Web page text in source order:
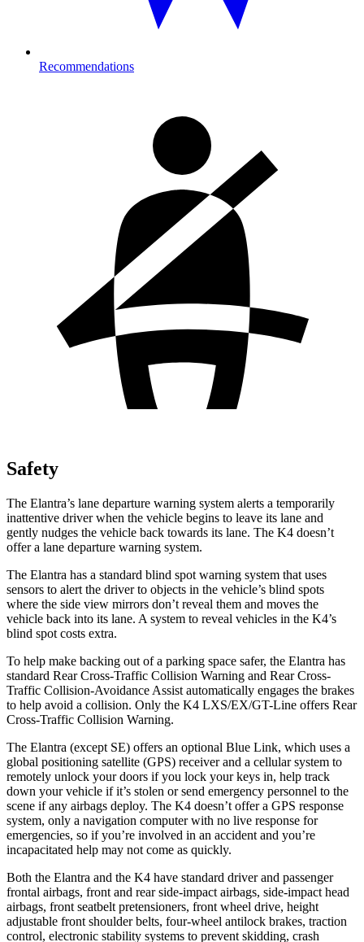
Recommendations
Safety
The Elantra’s lane departure warning system alerts a temporarily
inattentive driver when the vehicle begins to leave its lane and
gently nudges the vehicle back towards its lane. The K4 doesn’t
offer a lane departure warning system.
The Elantra has a standard blind spot warning system that uses
sensors to alert the driver to objects in the vehicle’s blind spots
where the side view mirrors don’t reveal them and moves the
vehicle back into its lane. A system to reveal vehicles in the K4’s
blind spot costs extra.
To help make backing out of a parking space safer, the Elantra has
standard Rear Cross-Traffic Collision Warning and Rear Cross-
Traffic Collision-Avoidance Assist automatically engages the brakes
to help avoid a collision. Only the K4 LXS/EX/GT-Line offers Rear
Cross-Traffic Collision Warning.
The Elantra (except SE) offers an optional Blue Link, which uses a
global positioning satellite (GPS) receiver and a cellular system to
remotely unlock your doors if you lock your keys in, help track
down your vehicle if it’s stolen or send emergency personnel to the
scene if any airbags deploy. The K4 doesn’t offer a GPS response
system, only a navigation computer with no live response for
emergencies, so if you’re involved in an accident and you’re
incapacitated help may not come as quickly.
Both the Elantra and the K4 have standard driver and passenger
frontal airbags, front and rear side-impact airbags, side-impact head
airbags, front seatbelt pretensioners, front wheel drive, height
adjustable front shoulder belts, four-wheel antilock brakes, traction
control, electronic stability systems to prevent skidding, crash